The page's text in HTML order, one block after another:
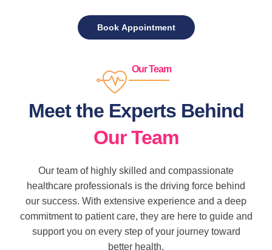
Our Team
Meet the Experts Behind
Our Team
Our team of highly skilled and compassionate
healthcare professionals is the driving force behind
our success. With extensive experience and a deep
commitment to patient care, they are here to guide and
support you on every step of your journey toward
better health.